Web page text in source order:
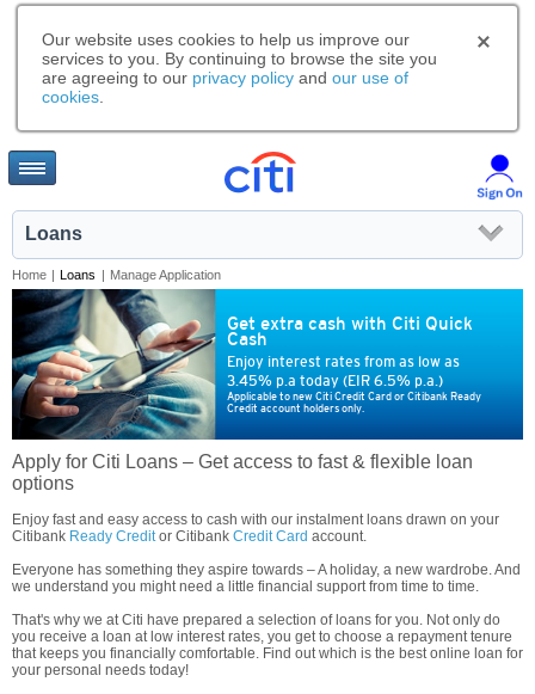
Our website uses cookies to help us improve our
services to you. By continuing to browse the site you
are agreeing to our privacy policy and our use of
cookies
Loans
Home | Loans | Manage Application
Get extra cash with Citi Quick
Cash
Enjoy interest rates from as low as
3.45% p.a today (EIR 6.5% p.a.)
Applicable to new Citi Credit Card or Citibank Ready
Credit account holders only.
Apply for Citi Loans – Get access to fast & flexible loan
options
Enjoy fast and easy access to cash with our instalment loans drawn on your
Citibank Ready Creditor Citibank Credit Card account.
Everyone has something they aspire towards – A holiday, a new wardrobe. And
we understand you might need a little financial support from time to time.
That's why we at Citi have prepared a selection of loans for you. Not only do
you receive a loan at low interest rates, you get to choose a repayment tenure
that keeps you financially comfortable. Find out which is the best online loan for
your personal needs today!